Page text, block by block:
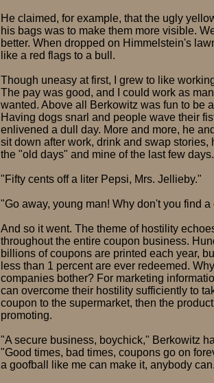
He claimed, for example, that the ugly
his bags was to make them more visible.
better. When dropped on Himmelstein's
like a red flags to a bull.
Though uneasy at first, I grew to like
The pay was good, and I could work as
wanted. Above all Berkowitz was fun to be
Having dogs snarl and people wave their
enlivened a dull day. More and more, he
sit down after work, drink and swap stories,
the "old days" and mine of the last few days.
"Fifty cents off a liter Pepsi, Mrs. Jellieby."
"Go away, young man! Why don't you find
And so it went. The theme of hostility
throughout the entire coupon business.
billions of coupons are printed each year,
less than 1 percent are ever redeemed.
companies bother? For marketing
can overcome their hostility sufficiently to
coupon to the supermarket, then the
promoting.
"A secure business, boychick," Berkowitz
"Good times, bad times, coupons go on
a goofball like me can make it, anybody